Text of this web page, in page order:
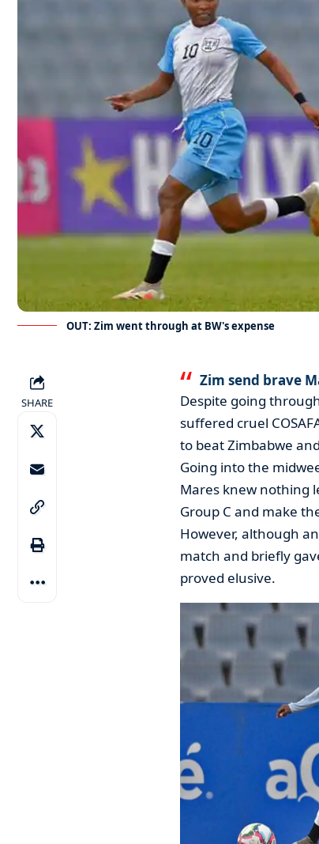
OUT: Zim went through at BW's expense
SHARE
Zim send brave
Despite going
suffered cruel
to beat Zimbabwe
Going into the
Mares knew nothing
Group C and make
However, although
match and briefly
proved elusive.